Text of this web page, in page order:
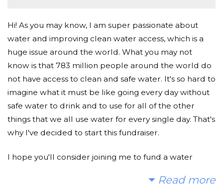
Hi! As you may know, I am super passionate about
water and improving clean water access, which is a
huge issue around the world. What you may not
know is that 783 million people around the world do
not have access to clean and safe water. It's so hard to
imagine what it must be like going every day without
safe water to drink and to use for all of the other
things that we all use water for every single day. That's
why I've decided to start this fundraiser.
I hope you'll consider joining me to fund a water
we can provide clean, safe and reliable water to a
Read more